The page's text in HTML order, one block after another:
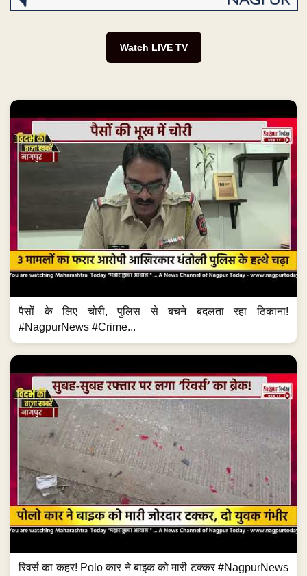
Watch LIVE TV
पैसों के लिए चोरी, पुलिस से बचने बदलता रहा ठिकाना!
#NagpurNews #Crime...
रिवर्स का कहर! Polo कार ने बाइक को मारी टक्कर #NagpurNews